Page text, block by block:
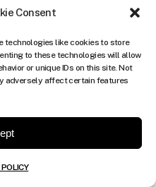
Consent
technologies like cookies to store
to these technologies will allow
or unique IDs on this site. Not
adversely affect certain features
at
of Events”